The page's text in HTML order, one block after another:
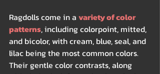
Ragdolls come in a variety of color
patterns, including colorpoint, mitted,
and bicolor, with cream, blue, seal, and
lilac being the most common colors.
Their gentle color contrasts, along